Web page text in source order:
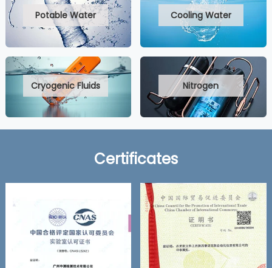
Potable Water Cooling Water
Cryogenic Fluids Nitrogen
Certificates